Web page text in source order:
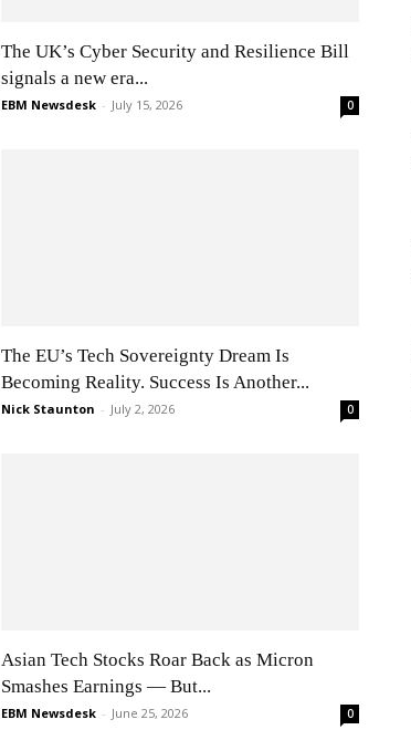
The UK’s Cyber Security and Resilience Bill
signals a new era...
EBM Newsdesk - July 15, 2026 0
The EU’s Tech Sovereignty Dream Is
Becoming Reality. Success Is Another...
Nick Staunton - July 2, 2026 0
Asian Tech Stocks Roar Back as Micron
Smashes Earnings — But...
EBM Newsdesk - June 25, 2026 0